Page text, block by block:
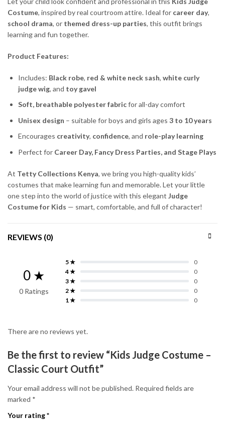
Costume, inspired by real courtroom attire. Ideal for career day,
school drama, or themed dress-up parties, this outfit brings
learning and fun together.
Product Features:
Includes: Black robe, red & white neck sash, white curly
judge wig, and toy gavel
Soft, breathable polyester fabricfor all-day comfort
Unisex design – suitable for boys and girls ages 3 to 10 years
Encourages creativity, confidence, and role-play learning
Perfect for Career Day, Fancy Dress Parties, and Stage Plays
At Tetty Collections Kenya, we bring you high-quality kids’
costumes that make learning fun and memorable. Let your little
one step into the world of justice with this elegant Judge
Costume for Kids — smart, comfortable, and full of character!
REVIEWS (0)
0 ★
0 Ratings
5 ★
0
4 ★
0
3 ★
0
2 ★
0
1 ★
0
There are no reviews yet.
Be the first to review “Kids Judge Costume –
Classic Court Outfit”
Your email address will not be published. Required fields are
marked *
Your rating*